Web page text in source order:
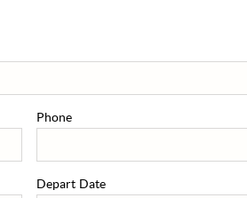
Phone
Depart Date